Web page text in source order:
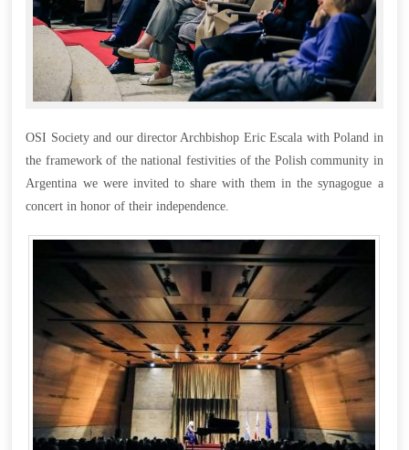
OSI Society and our director Archbishop Eric Escala with Poland in
the framework of the national festivities of the Polish community in
Argentina we were invited to share with them in the synagogue a
concert in honor of their independence.